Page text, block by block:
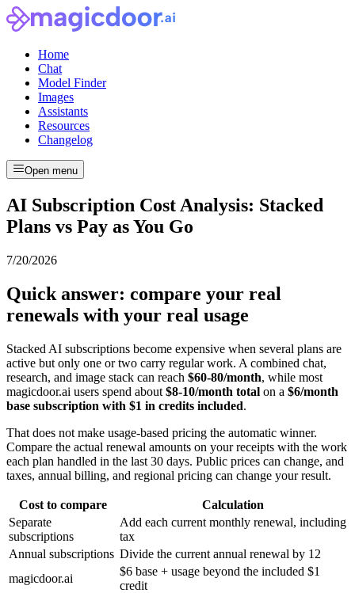
Home
Chat
Model Finder
Images
Assistants
Resources
Changelog
Open menu
AI Subscription Cost Analysis: Stacked
Plans vs Pay as You Go
7/20/2026
Quick answer: compare your real
renewals with your real usage
Stacked AI subscriptions become expensive when several plans are
active but only one or two carry regular work. A combined chat,
research, and image stack can reach $60-80/month, while most
magicdoor.ai users spend about $8-10/month total on a $6/month
base subscription with $1 in credits included.
That does not make usage-based pricing the automatic winner.
Compare the actual renewal amounts on your receipts with the work
each plan handled in the last 30 days. Public prices can change, and
taxes, annual billing, and regional pricing can change your result.
Cost to compare
Calculation
Separate
subscriptions
Add each current monthly renewal, including
tax
Annual subscriptions Divide the current annual renewal by 12
magicdoor.ai
$6 base + usage beyond the included $1
credit